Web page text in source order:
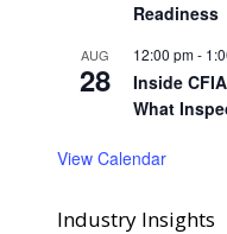
Readiness
AUG
28
12:00 pm-
Inside
What
View Calendar
Industry Insights